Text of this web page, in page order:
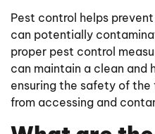
Pest control helps
can potentially
proper pest control
can maintain a clean and
ensuring the safety of
from accessing and